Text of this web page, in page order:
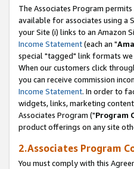
The Associates Program
available for associates using a
your Site (i) links to an Amazon
Income Statement(each an "
special "tagged" link formats
When our customers click
you can receive commission
Income Statement. In order to
widgets, links, marketing
Associates Program ("Program
product offerings on any site
2.Associates Program
You must comply with this